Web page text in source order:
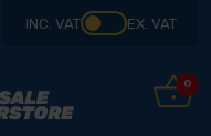
INC. VAT EX. VAT
0